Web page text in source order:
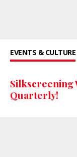
EVENTS & CULTURE
Silkscreening
Quarterly!